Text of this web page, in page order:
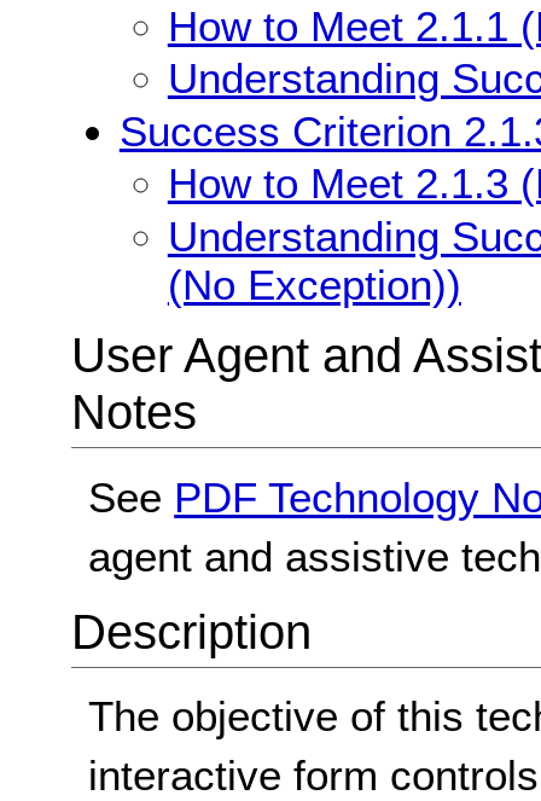
How to Meet 2.1.1
Understanding
Success Criterion
How to Meet 2.1.3
Understanding
(No Exception))
User Agent and
Notes
See PDF Technology
agent and assistive
Description
The objective of this
interactive form